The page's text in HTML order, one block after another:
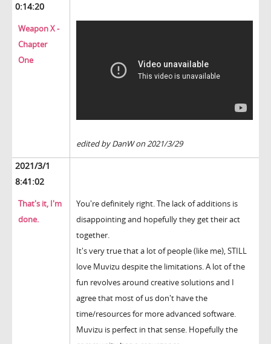
0:14:20
Weapon X -
Chapter
One
edited by DanW on 2021/3/29
2021/3/1
8:41:02
That's it, I'm
done.
You're definitely right. The lack of additions is
disappointing and hopefully they get their act
together.
It's very true that a lot of people (like me), STILL
love Muvizu despite the limitations. A lot of the
fun revolves around creative solutions and I
agree that most of us don't have the
time/resources for more advanced software.
Muvizu is perfect in that sense. Hopefully the